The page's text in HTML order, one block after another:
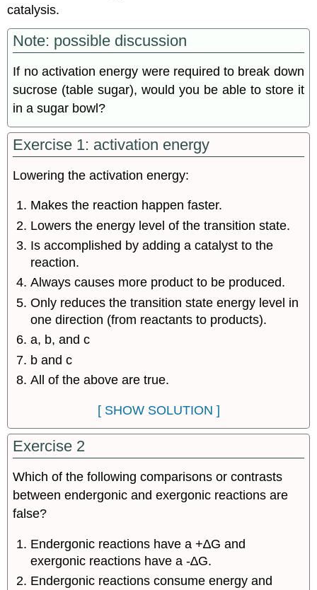
catalysis.
Note: possible discussion
If no activation energy were required to break down
sucrose (table sugar), would you be able to store it
in a sugar bowl?
Exercise 1: activation energy
Lowering the activation energy:
Makes the reaction happen faster.
Lowers the energy level of the transition state.
Is accomplished by adding a catalyst to the
reaction.
Always causes more product to be produced.
Only reduces the transition state energy level in
one direction (from reactants to products).
a, b, and c
b and c
All of the above are true.
[ SHOW SOLUTION ]
Exercise 2
Which of the following comparisons or contrasts
between endergonic and exergonic reactions are
false?
Endergonic reactions have a +∆G and
exergonic reactions have a -∆G.
Endergonic reactions consume energy and